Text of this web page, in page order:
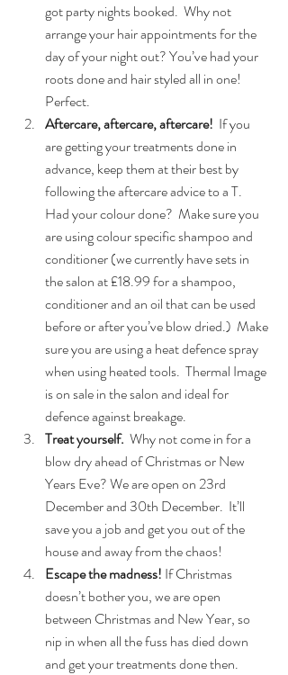
got party nights booked.  Why not
arrange your hair appointments for the
day of your night out? You’ve had your
roots done and hair styled all in one!
Perfect.
Aftercare, aftercare, aftercare!
  If you
are getting your treatments done in
advance, keep them at their best by
following the aftercare advice to a T.
Had your colour done?  Make sure you
are using colour specific shampoo and
conditioner (we currently have sets in
the salon at £18.99 for a shampoo,
conditioner and an oil that can be used
before or after you’ve blow dried.)  Make
sure you are using a heat defence spray
when using heated tools.  Thermal Image
is on sale in the salon and ideal for
defence against breakage.
Treat yourself.
  Why not come in for a
blow dry ahead of Christmas or New
Years Eve? We are open on 23rd
December and 30th December.  It’ll
save you a job and get you out of the
house and away from the chaos!
Escape the madness! If Christmas
doesn’t bother you, we are open
between Christmas and New Year, so
nip in when all the fuss has died down
and get your treatments done then.